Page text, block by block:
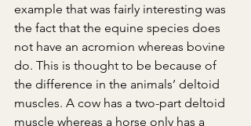
example that was fairly interesting was
the fact that the equine species does
not have an acromion whereas bovine
do. This is thought to be because of
the difference in the animals’ deltoid
muscles. A cow has a two-part deltoid
muscle whereas a horse only has a